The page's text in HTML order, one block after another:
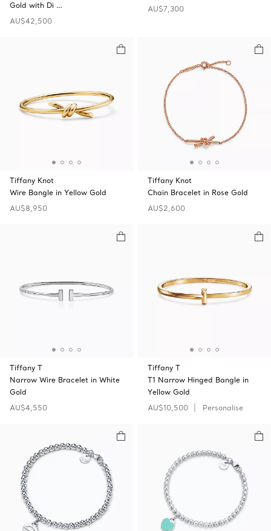
Gold with Di …
AU$42,500
AU$7,300
Tiffany Knot
Wire Bangle in Yellow Gold
AU$8,950
Tiffany Knot
Chain Bracelet in Rose Gold
AU$2,600
Tiffany T
Narrow Wire Bracelet in White
Gold
AU$4,550
Tiffany T
T1 Narrow Hinged Bangle in
Yellow Gold
AU$10,500
Personalise